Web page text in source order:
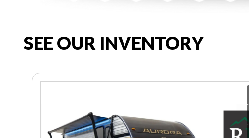
SEE OUR INVENTORY